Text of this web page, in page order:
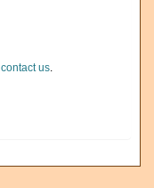
contact us.